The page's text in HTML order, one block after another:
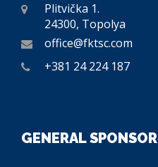
Plitvička 1.
24300, Topolya
office@fktsc.com
+381 24 224 187
GENERAL SPONSOR